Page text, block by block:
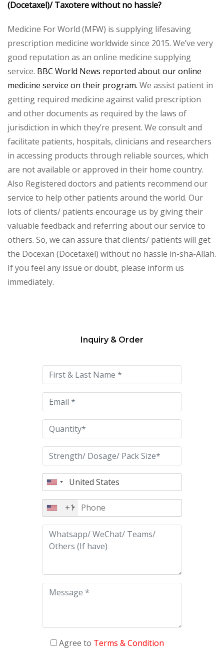
(Docetaxel)/ Taxotere without no hassle?
Medicine For World (MFW) is supplying lifesaving
prescription medicine worldwide since 2015. We’ve very
good reputation as an online medicine supplying
service. BBC World News reported about our online
medicine service on their program. We assist patient in
getting required medicine against valid prescription
and other documents as required by the laws of
jurisdiction in which they’re present. We consult and
facilitate patients, hospitals, clinicians and researchers
in accessing products through reliable sources, which
are not available or approved in their home country.
Also Registered doctors and patients recommend our
service to help other patients around the world. Our
lots of clients/ patients encourage us by giving their
valuable feedback and referring about our service to
others. So, we can assure that clients/ patients will get
the Docexan (Docetaxel) without no hassle in-sha-Allah.
If you feel any issue or doubt, please inform us
immediately.
this
field
empty.
Inquiry & Order
+1
Agree to Terms & Condition